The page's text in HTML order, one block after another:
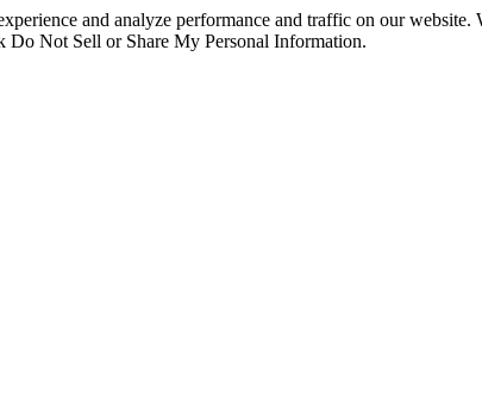
and analyze performance and traffic on our
Do Not Sell or Share My Personal Information.